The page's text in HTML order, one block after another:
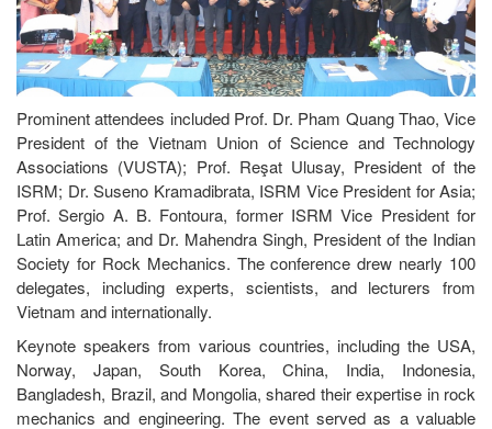
Prominent attendees included Prof. Dr. Pham Quang Thao, Vice
President of the Vietnam Union of Science and Technology
Associations (VUSTA); Prof. Reşat Ulusay, President of the
ISRM; Dr. Suseno Kramadibrata, ISRM Vice President for Asia;
Prof. Sergio A. B. Fontoura, former ISRM Vice President for
Latin America; and Dr. Mahendra Singh, President of the Indian
Society for Rock Mechanics. The conference drew nearly 100
delegates, including experts, scientists, and lecturers from
Vietnam and internationally.
Keynote speakers from various countries, including the USA,
Norway, Japan, South Korea, China, India, Indonesia,
Bangladesh, Brazil, and Mongolia, shared their expertise in rock
mechanics and engineering. The event served as a valuable